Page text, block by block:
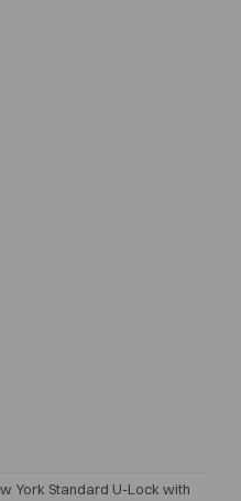
York Standard U-Lock with